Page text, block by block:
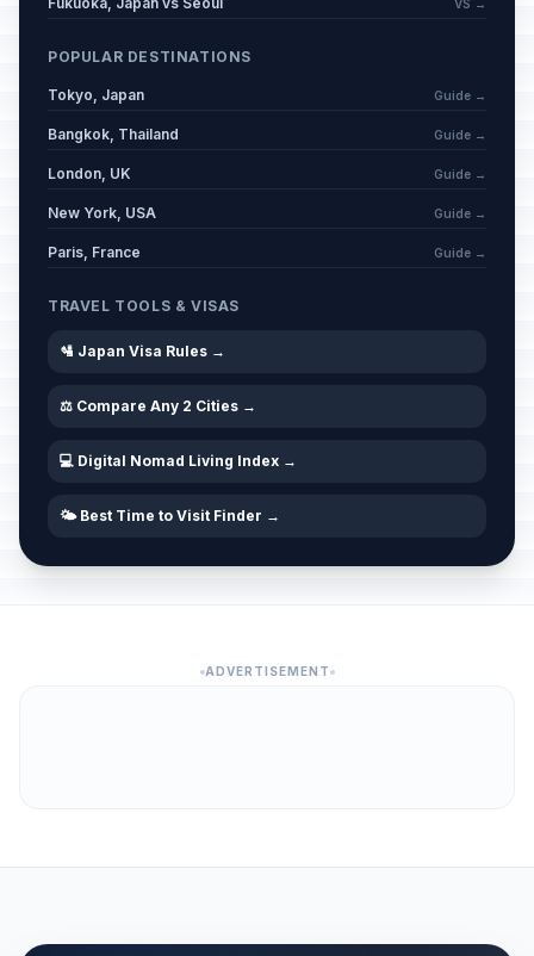
VS →
POPULAR DESTINATIONS
Tokyo, Japan Guide →
Bangkok, Thailand Guide →
London, UK Guide →
New York, USA Guide →
Paris, France Guide →
TRAVEL TOOLS & VISAS
🛂 Japan Visa Rules →
⚖️ Compare Any 2 Cities →
💻 Digital Nomad Living Index →
🌤️ Best Time to Visit Finder →
ADVERTISEMENT